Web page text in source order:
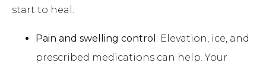
start to heal.
Pain and swelling control : Elevation, ice, and
prescribed medications can help. Your